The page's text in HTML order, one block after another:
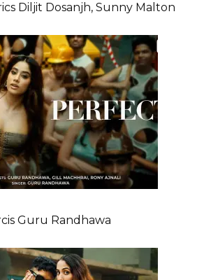
Diljit Dosanjh, Sunny Malton
Guru Randhawa